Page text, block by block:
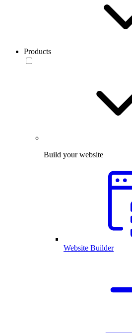
Products
Build your website
Website Builder